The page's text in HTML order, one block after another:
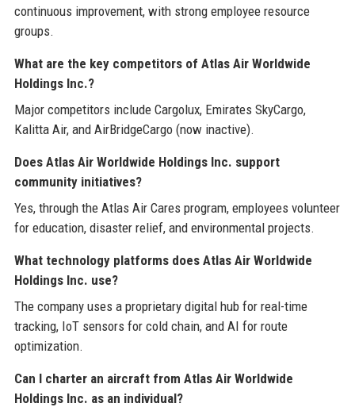
continuous improvement, with strong employee resource
groups.
What are the key competitors of Atlas Air Worldwide
Holdings Inc.?
Major competitors include Cargolux, Emirates SkyCargo,
Kalitta Air, and AirBridgeCargo (now inactive).
Does Atlas Air Worldwide Holdings Inc. support
community initiatives?
Yes, through the Atlas Air Cares program, employees volunteer
for education, disaster relief, and environmental projects.
What technology platforms does Atlas Air Worldwide
Holdings Inc. use?
The company uses a proprietary digital hub for real-time
tracking, IoT sensors for cold chain, and AI for route
optimization.
Can I charter an aircraft from Atlas Air Worldwide
Holdings Inc. as an individual?